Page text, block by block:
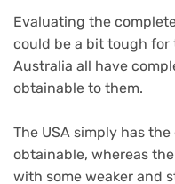
Evaluating the
could be a bit tough for
Australia all have
obtainable to them.
The USA simply has
obtainable, whereas
with some weaker and